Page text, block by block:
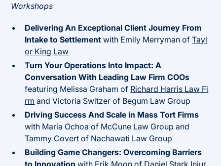
Workshops
Delivering An Exceptional Client Journey From
Intake to Settlementwith Emily Merryman ofTayl
or King Law
Turn Your Operations Into Impact: A
Conversation With Leading Law Firm COOs
featuring Melissa Graham of Richard Harris Law Fi
rm and Victoria Switzer of Begum Law Group
Driving Success And Scale in Mass Tort Firms
with Maria Ochoa of McCune Law Group and
Tammy Covert of Nachawati Law Group
Building Game Changers: Overcoming Barriers
to Innovationwith Erik Moon of Daniel Stark Injur